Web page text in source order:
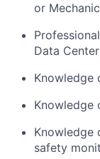
or
Data
Knowledge
Knowledge
Knowledge
safety